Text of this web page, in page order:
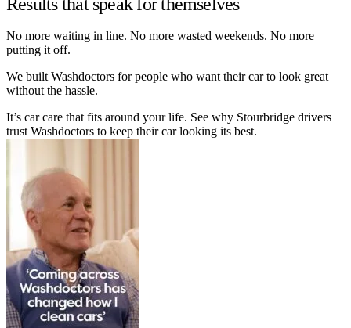
No more waiting in line. No more wasted weekends. No more
putting it off.
We built Washdoctors for people who want their car to look great
without the hassle.
It’s car care that fits around your life. See why Stourbridge drivers
trust Washdoctors to keep their car looking its best.